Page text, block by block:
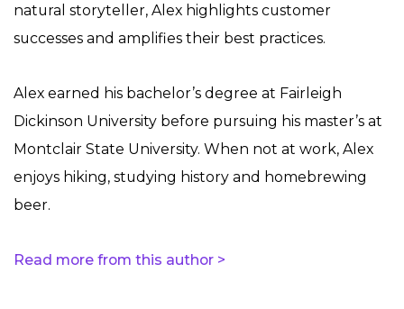
natural storyteller, Alex highlights customer
successes and amplifies their best practices.
Alex earned his bachelor’s degree at Fairleigh
Dickinson University before pursuing his master’s at
Montclair State University. When not at work, Alex
enjoys hiking, studying history and homebrewing
beer.
Read more from this author >